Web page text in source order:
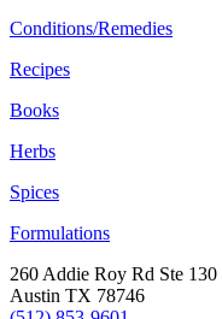
Conditions/Remedies
Recipes
Books
Herbs
Spices
Formulations
260 Addie Roy Rd Ste 130
Austin TX 78746